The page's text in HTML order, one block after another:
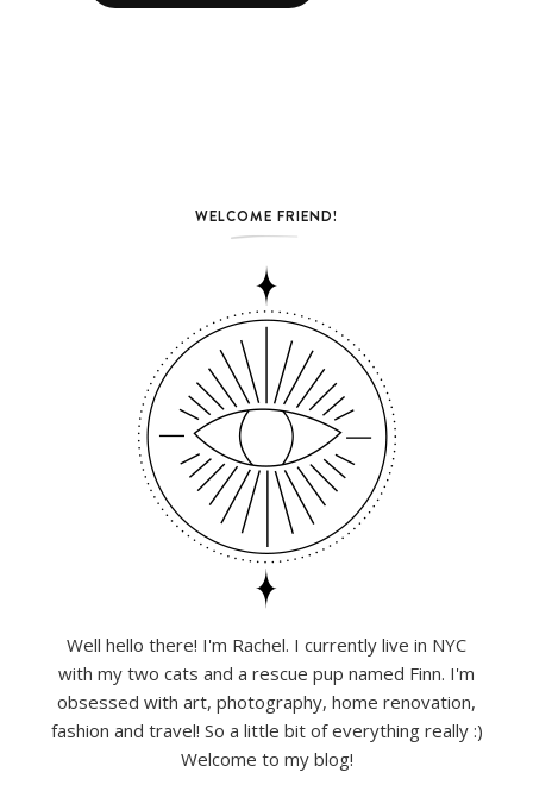
WELCOME FRIEND!
Well hello there! I'm Rachel. I currently live in NYC
with my two cats and a rescue pup named Finn. I'm
obsessed with art, photography, home renovation,
fashion and travel! So a little bit of everything really :)
Welcome to my blog!